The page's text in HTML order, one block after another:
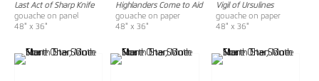
Last Act of Sharp Knife
gouache on panel
48" x 36"
Highlanders Come to Aid
gouache on paper
48" x 36"
Vigil of Ursulines
gouache on paper
48" x 36"